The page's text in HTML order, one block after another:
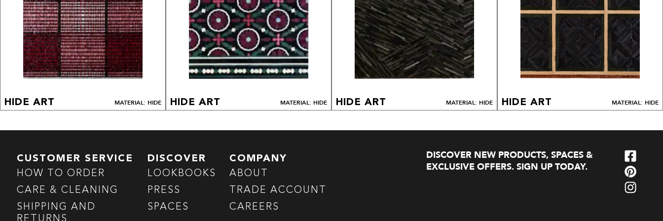
HIDE ART MATERIAL: HIDE HIDE ART MATERIAL: HIDE HIDE ART MATERIAL: HIDE HIDE ART MATERIAL: HIDE
CUSTOMER SERVICE
HOW TO ORDER
CARE & CLEANING
SHIPPING AND
DISCOVER
LOOKBOOKS
PRESS
SPACES
COMPANY
ABOUT
TRADE ACCOUNT
CAREERS
DISCOVER NEW PRODUCTS, SPACES &
EXCLUSIVE OFFERS. SIGN UP TODAY.